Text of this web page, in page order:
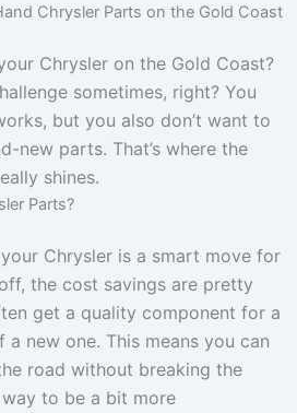
Chrysler Parts on the Gold Coast
Chrysler on the Gold Coast?
sometimes, right? You
but you also don’t want to
new parts. That’s where the
shines.
Parts?
Chrysler is a smart move for
the cost savings are pretty
get a quality component for a
new one. This means you can
road without breaking the
way to be a bit more